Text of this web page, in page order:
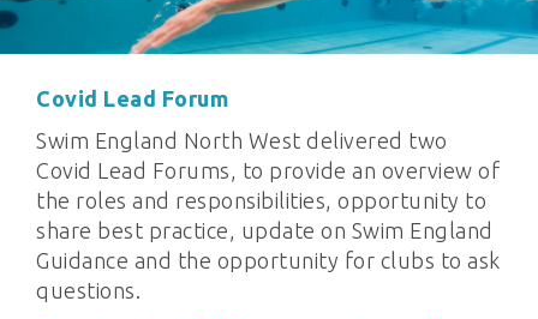
Covid Lead Forum
Swim England North West delivered two
Covid Lead Forums, to provide an overview of
the roles and responsibilities, opportunity to
share best practice, update on Swim England
Guidance and the opportunity for clubs to ask
questions.